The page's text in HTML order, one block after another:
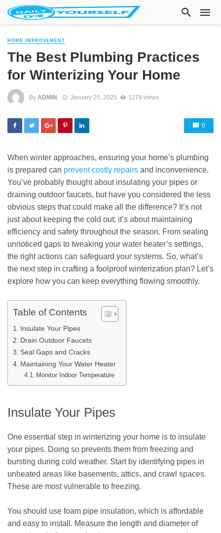
HOME IMPROVEMENT
The Best Plumbing Practices
for Winterizing Your Home
By ADMIN January 25, 2025 1278 views
0
When winter approaches, ensuring your home’s plumbing
is prepared can prevent costly repairs and inconvenience.
You’ve probably thought about insulating your pipes or
draining outdoor faucets, but have you considered the less
obvious steps that could make all the difference? It’s not
just about keeping the cold out; it’s about maintaining
efficiency and safety throughout the season. From sealing
unnoticed gaps to tweaking your water heater’s settings,
the right actions can safeguard your systems. So, what’s
the next step in crafting a foolproof winterization plan? Let’s
explore how you can keep everything flowing smoothly.
Table of Contents
Insulate Your Pipes
Drain Outdoor Faucets
Seal Gaps and Cracks
Maintaining Your Water Heater
Monitor Indoor Temperature
Insulate Your Pipes
One essential step in winterizing your home is to insulate
your pipes. Doing so prevents them from freezing and
bursting during cold weather. Start by identifying pipes in
unheated areas like basements, attics, and crawl spaces.
These are most vulnerable to freezing.
You should use foam pipe insulation, which is affordable
and easy to install. Measure the length and diameter of